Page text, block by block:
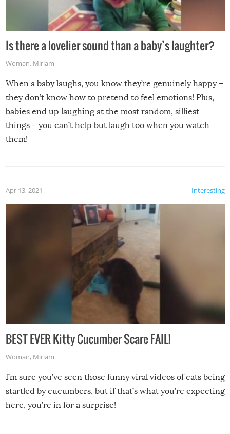
Is there a lovelier sound than a baby’s laughter?
Woman, Miriam
When a baby laughs, you know they’re genuinely happy –
they don’t know how to pretend to feel emotions! Plus,
babies end up laughing at the most random, silliest
things – you can’t help but laugh too when you watch
them!
Interesting
Apr 13, 2021
BEST EVER Kitty Cucumber Scare FAIL!
Woman, Miriam
I’m sure you’ve seen those funny viral videos of cats being
startled by cucumbers, but if that’s what you’re expecting
here, you’re in for a surprise!